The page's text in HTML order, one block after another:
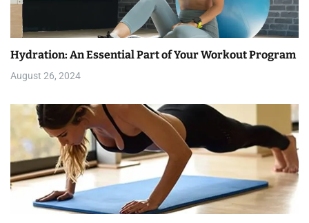
Hydration: An Essential Part of Your Workout Program
August 26, 2024